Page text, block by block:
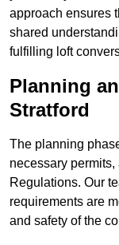
approach ensures
shared
fulfilling loft
Planning
Stratford
The planning
necessary
Regulations. Our
requirements are
and safety of the